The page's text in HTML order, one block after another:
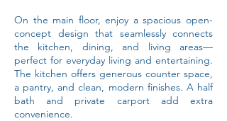
On the main floor, enjoy a spacious open-
concept design that seamlessly connects
the kitchen, dining, and living areas—
perfect for everyday living and entertaining.
The kitchen offers generous counter space,
a pantry, and clean, modern finishes. A half
bath and private carport add extra
convenience.